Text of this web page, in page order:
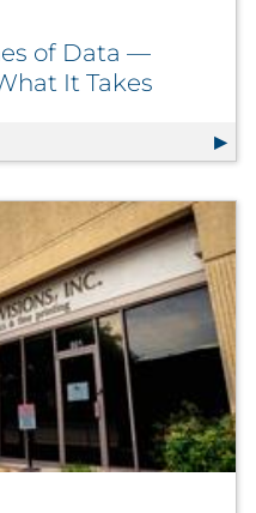
of Data —
It Takes
Times of Data — What It